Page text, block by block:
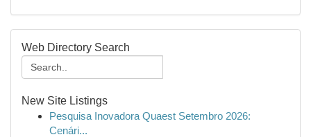
Web Directory Search
New Site Listings
Pesquisa Inovadora Quaest Setembro 2026:
Cenári...